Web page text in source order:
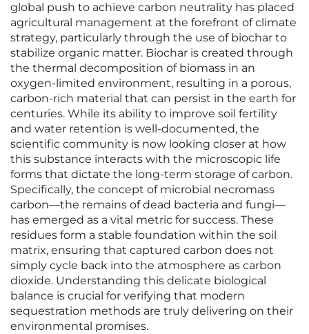
global push to achieve carbon neutrality has placed
agricultural management at the forefront of climate
strategy, particularly through the use of biochar to
stabilize organic matter. Biochar is created through
the thermal decomposition of biomass in an
oxygen-limited environment, resulting in a porous,
carbon-rich material that can persist in the earth for
centuries. While its ability to improve soil fertility
and water retention is well-documented, the
scientific community is now looking closer at how
this substance interacts with the microscopic life
forms that dictate the long-term storage of carbon.
Specifically, the concept of microbial necromass
carbon—the remains of dead bacteria and fungi—
has emerged as a vital metric for success. These
residues form a stable foundation within the soil
matrix, ensuring that captured carbon does not
simply cycle back into the atmosphere as carbon
dioxide. Understanding this delicate biological
balance is crucial for verifying that modern
sequestration methods are truly delivering on their
environmental promises.